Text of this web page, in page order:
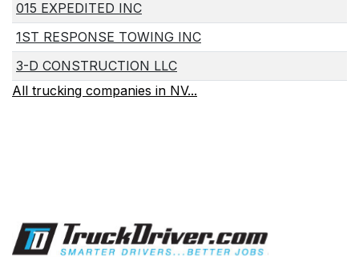
015 EXPEDITED INC
1ST RESPONSE TOWING INC
3-D CONSTRUCTION LLC
All trucking companies in NV...